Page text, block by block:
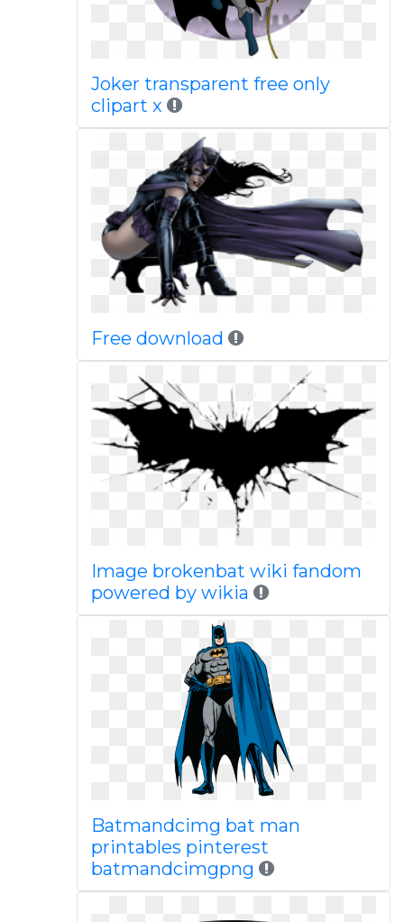
Joker transparent free only
clipart x
Free download
Image brokenbat wiki fandom
powered by wikia
Batmandcimg bat man
printables pinterest
batmandcimgpng